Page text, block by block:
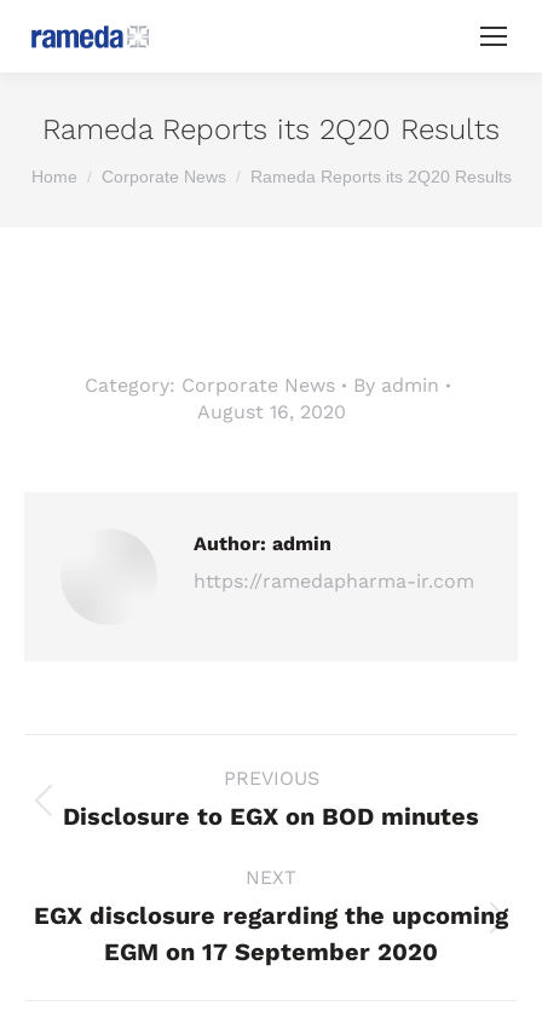
Rameda Reports its 2Q20 Results
You are here:
Home Corporate News Rameda Reports its 2Q20 Results
Category: Corporate News By admin
August 16, 2020
Author: admin
https://ramedapharma-ir.com
navigation
PREVIOUS
Previous
Disclosure to EGX on BOD minutes
NEXT
Next
post:
EGX disclosure regarding the upcoming
EGM on 17 September 2020